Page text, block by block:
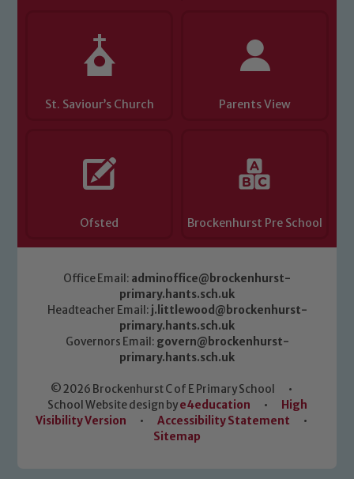
St. Saviour’s Church Parents View
Ofsted Brockenhurst Pre School
Office Email: adminoffice@brockenhurst-
primary.hants.sch.uk
Headteacher Email: j.littlewood@brockenhurst-
primary.hants.sch.uk
Governors Email: govern@brockenhurst-
primary.hants.sch.uk
© 2026 Brockenhurst C of E Primary School
•
School Website design bye4education •
High
Visibility Version
• Accessibility Statement
•
Sitemap